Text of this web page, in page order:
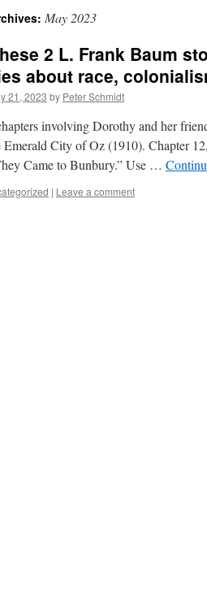
May 2023
2 L. Frank Baum
about race,
21, 2023 by Peter Schmidt
involving Dorothy and her
City of Oz (1910). Chapter
Came to Bunbury.” Use …
| Leave a comment